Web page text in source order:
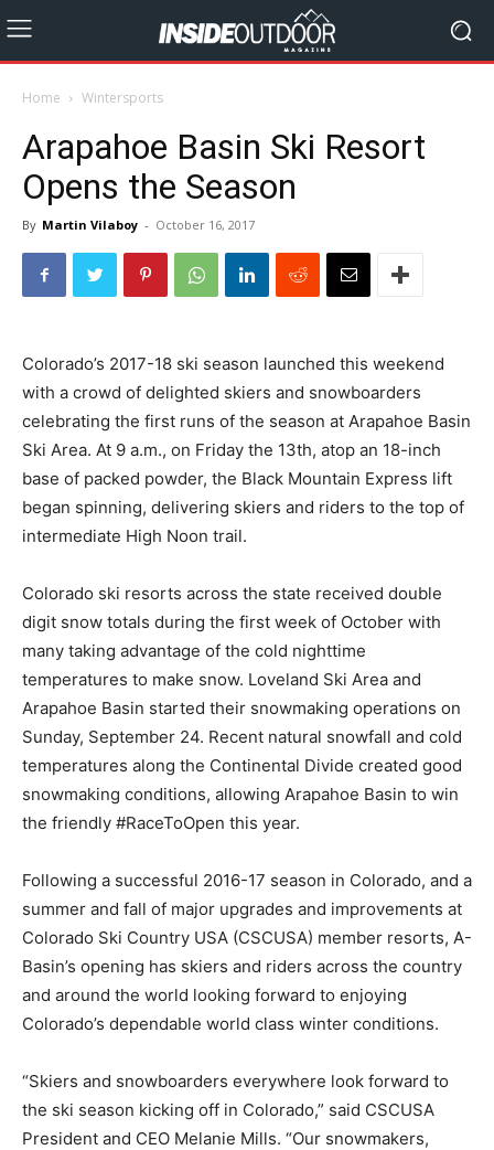
Home Wintersports
Arapahoe Basin Ski Resort
Opens the Season
By Martin Vilaboy - October 16, 2017
Colorado’s 2017-18 ski season launched this weekend
with a crowd of delighted skiers and snowboarders
celebrating the first runs of the season at Arapahoe Basin
Ski Area. At 9 a.m., on Friday the 13th, atop an 18-inch
base of packed powder, the Black Mountain Express lift
began spinning, delivering skiers and riders to the top of
intermediate High Noon trail.
Colorado ski resorts across the state received double
digit snow totals during the first week of October with
many taking advantage of the cold nighttime
temperatures to make snow. Loveland Ski Area and
Arapahoe Basin started their snowmaking operations on
Sunday, September 24. Recent natural snowfall and cold
temperatures along the Continental Divide created good
snowmaking conditions, allowing Arapahoe Basin to win
the friendly #RaceToOpen this year.
Following a successful 2016-17 season in Colorado, and a
summer and fall of major upgrades and improvements at
Colorado Ski Country USA (CSCUSA) member resorts, A-
Basin’s opening has skiers and riders across the country
and around the world looking forward to enjoying
Colorado’s dependable world class winter conditions.
“Skiers and snowboarders everywhere look forward to
the ski season kicking off in Colorado,” said CSCUSA
President and CEO Melanie Mills. “Our snowmakers,